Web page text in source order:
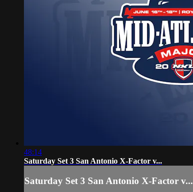
48:14
Saturday Set 3 San Antonio X-Factor v...
Saturday Set 3 San Antonio X-Factor v...